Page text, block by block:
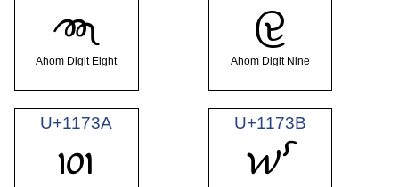
𑜸
Ahom Digit Eight
𑜹
Ahom Digit Nine
U+1173A
𑜺
U+1173B
𑜻